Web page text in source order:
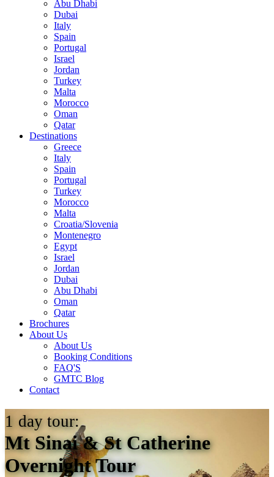
Abu Dhabi
Dubai
Italy
Spain
Portugal
Israel
Jordan
Turkey
Malta
Morocco
Oman
Qatar
Destinations
Greece
Italy
Spain
Portugal
Turkey
Morocco
Malta
Croatia/Slovenia
Montenegro
Egypt
Israel
Jordan
Dubai
Abu Dhabi
Oman
Qatar
Brochures
About Us
About Us
Booking Conditions
FAQ'S
GMTC Blog
Contact
1 day tour:
Mt Sinai & St Catherine
Overnight Tour